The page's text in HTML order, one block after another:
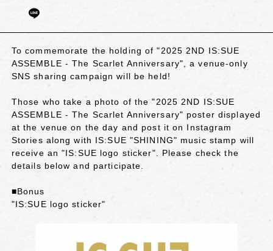
To commemorate the holding of "2025 2ND IS:SUE
ASSEMBLE - The Scarlet Anniversary", a venue-only
SNS sharing campaign will be held!
Those who take a photo of the "2025 2ND IS:SUE
ASSEMBLE - The Scarlet Anniversary" poster displayed
at the venue on the day and post it on Instagram
Stories along with IS:SUE "SHINING" music stamp will
receive an "IS:SUE logo sticker". Please check the
details below and participate.
■Bonus
"IS:SUE logo sticker"